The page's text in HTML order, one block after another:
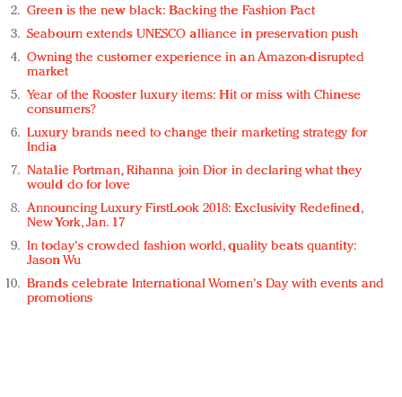
Green is the new black: Backing the Fashion Pact
Seabourn extends UNESCO alliance in preservation push
Owning the customer experience in an Amazon-disrupted
market
Year of the Rooster luxury items: Hit or miss with Chinese
consumers?
Luxury brands need to change their marketing strategy for
India
Natalie Portman, Rihanna join Dior in declaring what they
would do for love
Announcing Luxury FirstLook 2018: Exclusivity Redefined,
New York, Jan. 17
In today's crowded fashion world, quality beats quantity:
Jason Wu
Brands celebrate International Women's Day with events and
promotions